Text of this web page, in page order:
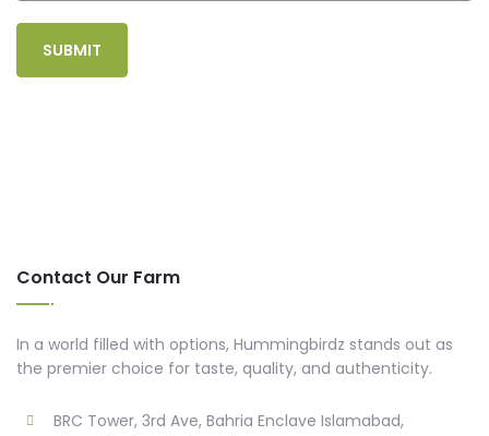
Contact Our Farm
In a world filled with options, Hummingbirdz stands out as
the premier choice for taste, quality, and authenticity.
BRC Tower, 3rd Ave, Bahria Enclave Islamabad,